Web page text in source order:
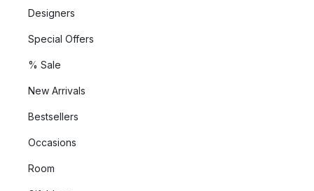
Designers
Special Offers
% Sale
New Arrivals
Bestsellers
Occasions
Room